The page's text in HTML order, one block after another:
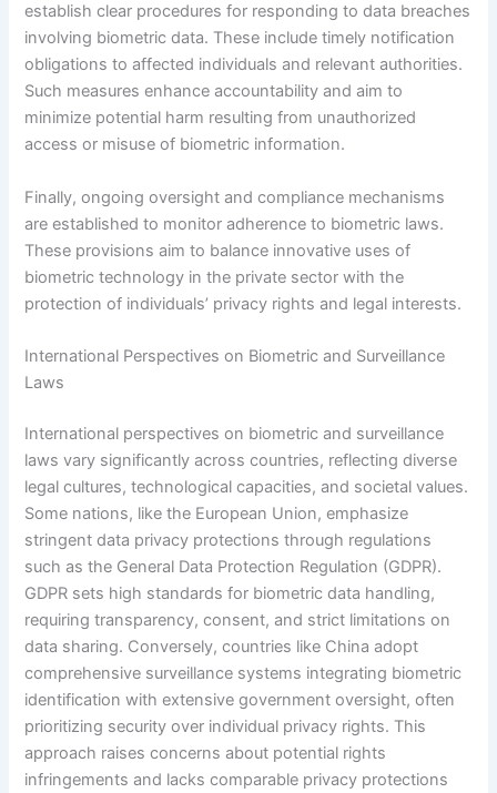
establish clear procedures for responding to data breaches
involving biometric data. These include timely notification
obligations to affected individuals and relevant authorities.
Such measures enhance accountability and aim to
minimize potential harm resulting from unauthorized
access or misuse of biometric information.
Finally, ongoing oversight and compliance mechanisms
are established to monitor adherence to biometric laws.
These provisions aim to balance innovative uses of
biometric technology in the private sector with the
protection of individuals’ privacy rights and legal interests.
International Perspectives on Biometric and Surveillance
Laws
International perspectives on biometric and surveillance
laws vary significantly across countries, reflecting diverse
legal cultures, technological capacities, and societal values.
Some nations, like the European Union, emphasize
stringent data privacy protections through regulations
such as the General Data Protection Regulation (GDPR).
GDPR sets high standards for biometric data handling,
requiring transparency, consent, and strict limitations on
data sharing. Conversely, countries like China adopt
comprehensive surveillance systems integrating biometric
identification with extensive government oversight, often
prioritizing security over individual privacy rights. This
approach raises concerns about potential rights
infringements and lacks comparable privacy protections